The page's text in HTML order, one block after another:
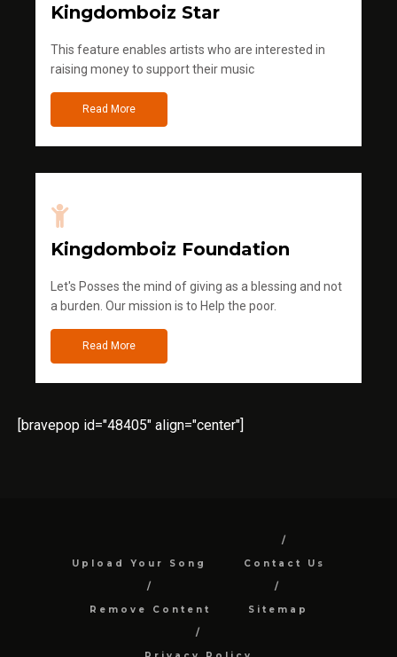
Kingdomboiz Star
This feature enables artists who are interested in
raising money to support their music
Read More
Kingdomboiz Foundation
Let's Posses the mind of giving as a blessing and not
a burden. Our mission is to Help the poor.
Read More
[bravepop id="48405" align="center"]
Upload Your Song Contact Us
Remove Content Sitemap